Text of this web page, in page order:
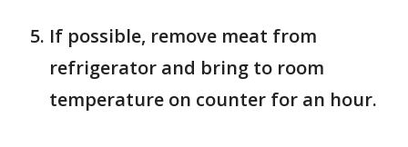
If possible, remove meat from
refrigerator and bring to room
temperature on counter for an hour.